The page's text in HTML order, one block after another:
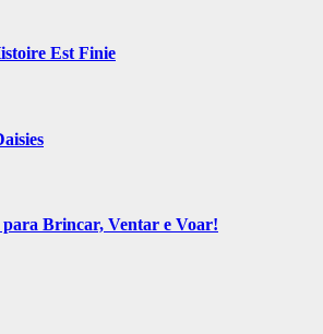
Est Finie
para Brincar, Ventar e Voar!